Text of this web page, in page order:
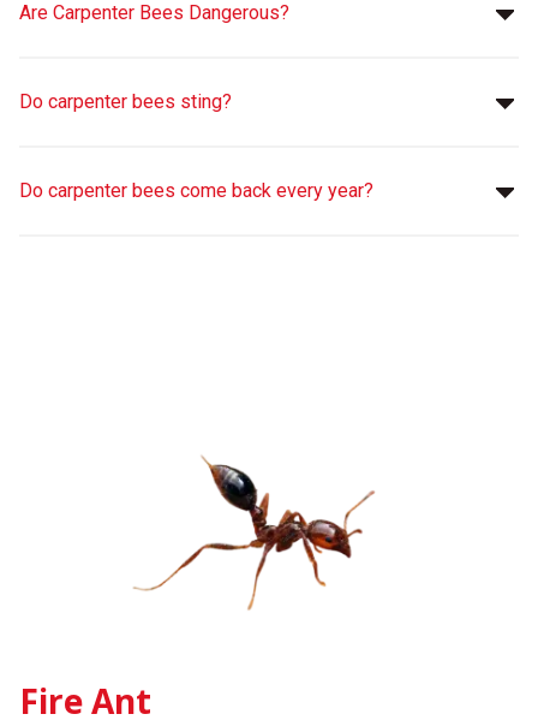
Are Carpenter Bees Dangerous?
Do carpenter bees sting?
Do carpenter bees come back every year?
Fire Ant